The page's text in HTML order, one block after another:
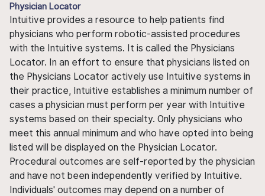
Physician Locator
Intuitive provides a resource to help patients find
physicians who perform robotic-assisted procedures
with the Intuitive systems. It is called the Physicians
Locator. In an effort to ensure that physicians listed on
the Physicians Locator actively use Intuitive systems in
their practice, Intuitive establishes a minimum number of
cases a physician must perform per year with Intuitive
systems based on their specialty. Only physicians who
meet this annual minimum and who have opted into being
listed will be displayed on the Physician Locator.
Procedural outcomes are self-reported by the physician
and have not been independently verified by Intuitive.
Individuals' outcomes may depend on a number of